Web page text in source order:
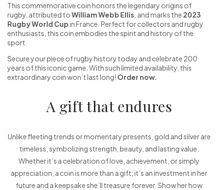
This commemorative coin honors the legendary origins of
rugby, attributed toWilliam Webb Ellis , and marks the 2023
Rugby World Cupin France. Perfect for collectors and rugby
enthusiasts, this coin embodies the spirit and history of the
sport.
Secure your piece of rugby history today and celebrate 200
years of this iconic game. With such limited availability, this
extraordinary coin won’t last long! Order now.
A gift that endures
Unlike fleeting trends or momentary presents, gold and silver are
timeless, symbolizing strength, beauty, and lasting value.
Whether it’s a celebration of love, achievement, or simply
appreciation, a coin is more than a gift; it’s an investment in her
future and a keepsake she’ll treasure forever. Show her how